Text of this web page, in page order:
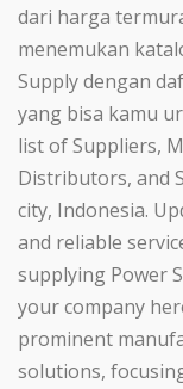
dari harga
menemukan
Supply dengan
yang bisa kamu
list of Suppliers,
Distributors, and
city, Indonesia.
and reliable
supplying Power
your company
prominent
solutions,